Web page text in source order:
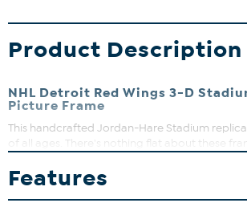
Product Description
NHL Detroit Red Wings 3-D
Picture Frame
This handcrafted Jordan-Hare Stadium
of all ages. There's nothing flat about these
among all others.
Features